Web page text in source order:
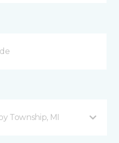
Township, MI